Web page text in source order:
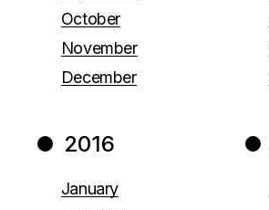
October
November
December
2016
January